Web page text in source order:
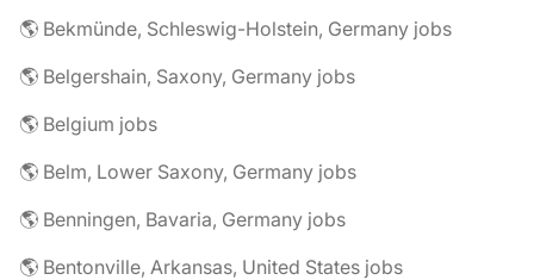
🌎 Bekmünde, Schleswig-Holstein, Germany jobs
🌎 Belgershain, Saxony, Germany jobs
🌎 Belgium jobs
🌎 Belm, Lower Saxony, Germany jobs
🌎 Benningen, Bavaria, Germany jobs
🌎 Bentonville, Arkansas, United States jobs